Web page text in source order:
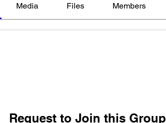
Media Files Members
Request to Join this Group